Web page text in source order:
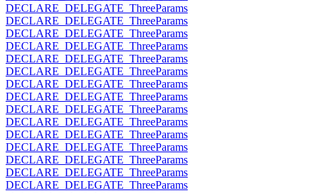
DECLARE_DELEGATE_ThreeParams
DECLARE_DELEGATE_ThreeParams
DECLARE_DELEGATE_ThreeParams
DECLARE_DELEGATE_ThreeParams
DECLARE_DELEGATE_ThreeParams
DECLARE_DELEGATE_ThreeParams
DECLARE_DELEGATE_ThreeParams
DECLARE_DELEGATE_ThreeParams
DECLARE_DELEGATE_ThreeParams
DECLARE_DELEGATE_ThreeParams
DECLARE_DELEGATE_ThreeParams
DECLARE_DELEGATE_ThreeParams
DECLARE_DELEGATE_ThreeParams
DECLARE_DELEGATE_ThreeParams
DECLARE_DELEGATE_ThreeParams